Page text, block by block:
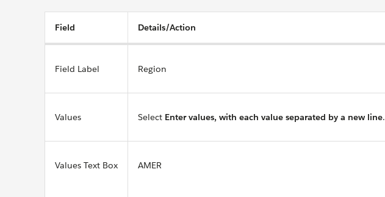
Field Details/Action
Field Label Region
Values Select Enter values, with each value separated by a new line.
Values Text Box AMER